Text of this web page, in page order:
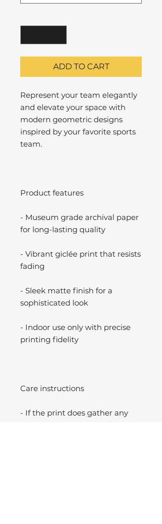
ADD TO CART
Represent your team elegantly
and elevate your space with
modern geometric designs
inspired by your favorite sports
team.
Product features
- Museum grade archival paper
for long-lasting quality
- Vibrant giclée print that resists
fading
- Sleek matte finish for a
sophisticated look
- Indoor use only with precise
printing fidelity
Care instructions
- If the print does gather any
dust, you may wipe it off gently